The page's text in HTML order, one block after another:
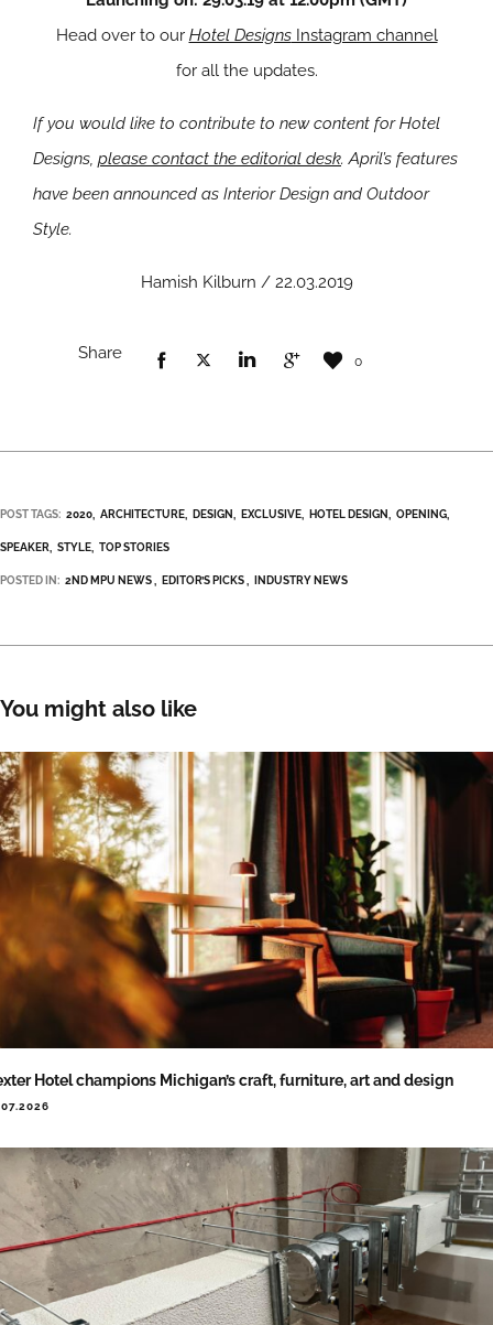
Head over to our Hotel DesignsInstagram channel
for all the updates.
If you would like to contribute to new content for Hotel
Designs, please contact the editorial desk. April’s features
have been announced as Interior Design and Outdoor
Style.
Hamish Kilburn / 22.03.2019
Share 0
POST TAGS: 2020 ARCHITECTURE DESIGN EXCLUSIVE HOTEL DESIGN OPENING
SPEAKER STYLE TOP STORIES
POSTED IN: 2ND MPU NEWS EDITOR’S PICKS INDUSTRY NEWS
You might also like
Hotel champions Michigan’s craft, furniture, art and design